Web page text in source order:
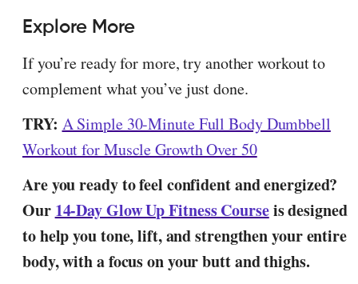
Explore More
If you’re ready for more, try another workout to
complement what you’ve just done.
TRY: A Simple 30-Minute Full Body Dumbbell
Workout for Muscle Growth Over 50
Are you ready to feel confident and energized?
Our 14-Day Glow Up Fitness Courseis designed
to help you tone, lift, and strengthen your entire
body, with a focus on your butt and thighs.